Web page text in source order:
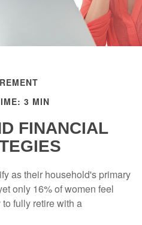
3 MIN
FINANCIAL
as their household's primary
only 16% of women feel
fully retire with a